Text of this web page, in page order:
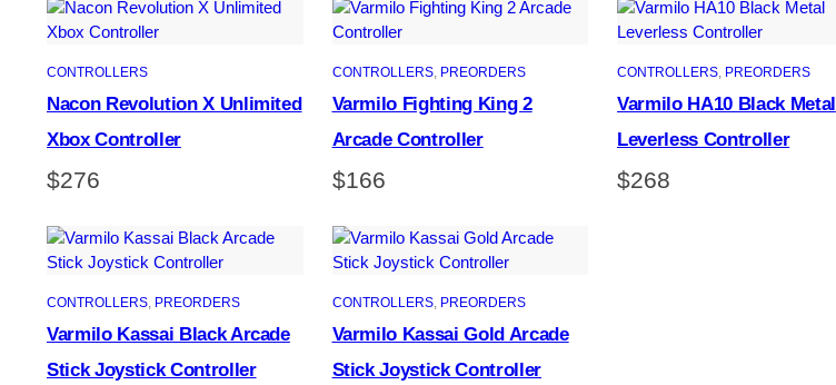
CONTROLLERS
Nacon Revolution X Unlimited
Xbox Controller
$276
CONTROLLERS, PREORDERS
Varmilo Fighting King 2
Arcade Controller
$166
CONTROLLERS, PREORDERS
Varmilo HA10 Black Metal
Leverless Controller
$268
CONTROLLERS, PREORDERS
Varmilo Kassai Black Arcade
Stick Joystick Controller
CONTROLLERS, PREORDERS
Varmilo Kassai Gold Arcade
Stick Joystick Controller